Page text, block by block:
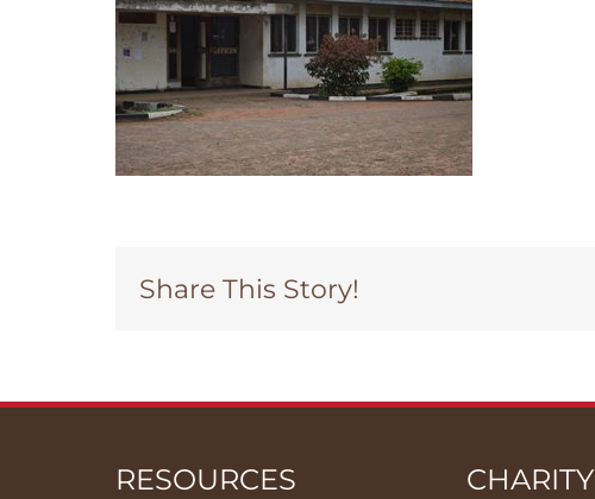
Share This Story!
RESOURCES CHARITY